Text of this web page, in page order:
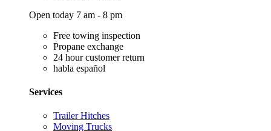
Open today 7 am - 8 pm
Free towing inspection
Propane exchange
24 hour customer return
habla español
Services
Trailer Hitches
Moving Trucks